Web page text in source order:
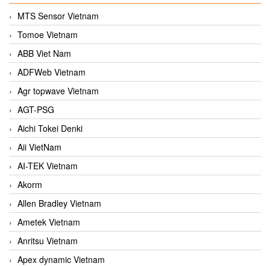
MTS Sensor Vietnam
Tomoe Vietnam
ABB Viet Nam
ADFWeb Vietnam
Agr topwave Vietnam
AGT-PSG
Aichi Tokei Denki
Aii VietNam
AI-TEK Vietnam
Akorm
Allen Bradley Vietnam
Ametek Vietnam
Anritsu Vietnam
Apex dynamic Vietnam